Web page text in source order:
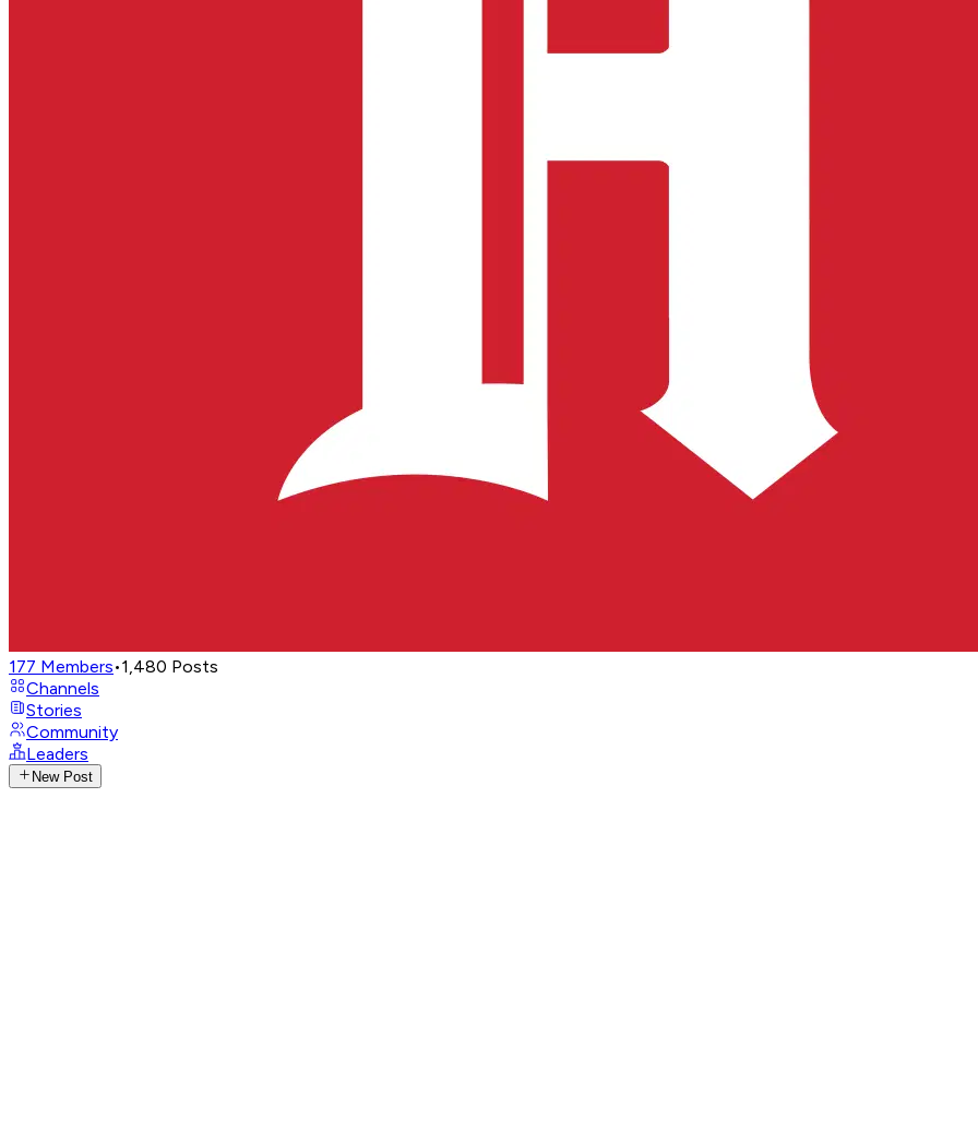
177 Members•1,480 Posts
Channels
Stories
Community
Leaders
New Post